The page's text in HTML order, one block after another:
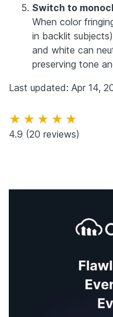
Switch to
When color
in backlit
and white can
preserving tone
Last updated: Apr 14,
★★★★★
4.9 (20 reviews)